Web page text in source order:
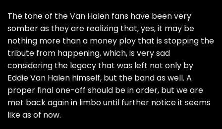
The tone of the Van Halen fans have been very
somber as they are realizing that, yes, it may be
nothing more than a money ploy that is stopping the
tribute from happening, which, is very sad
considering the legacy that was left not only by
Eddie Van Halen himself, but the band as well. A
proper final one-off should be in order, but we are
met back again in limbo until further notice it seems
like as of now.